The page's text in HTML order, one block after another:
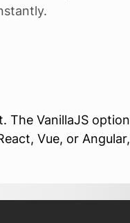
The VanillaJS option
Vue, or Angular,